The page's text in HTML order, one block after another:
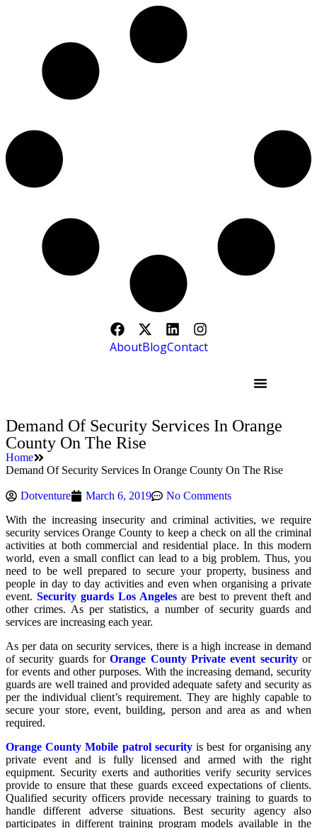
AboutBlogContact
Demand Of Security Services In Orange
County On The Rise
Home
Demand Of Security Services In Orange County On The Rise
Dotventure March 6, 2019
No Comments
With the increasing insecurity and criminal activities, we require
security services Orange County to keep a check on all the criminal
activities at both commercial and residential place. In this modern
world, even a small conflict can lead to a big problem. Thus, you
need to be well prepared to secure your property, business and
people in day to day activities and even when organising a private
event. Security guards Los Angeles are best to prevent theft and
other crimes. As per statistics, a number of security guards and
services are increasing each year.
As per data on security services, there is a high increase in demand
of security guards forOrange County Private event securityor
for events and other purposes. With the increasing demand, security
guards are well trained and provided adequate safety and security as
per the individual client’s requirement. They are highly capable to
secure your store, event, building, person and area as and when
required.
Orange County Mobile patrol securityis best for organising any
private event and is fully licensed and armed with the right
equipment. Security exerts and authorities verify security services
provide to ensure that these guards exceed expectations of clients.
Qualified security officers provide necessary training to guards to
handle different adverse situations. Best security agency also
participates in different training program models available in the